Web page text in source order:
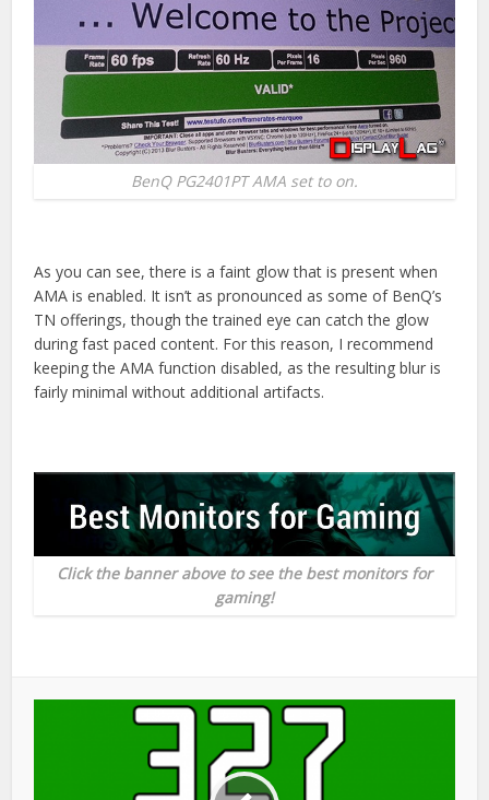
BenQ PG2401PT AMA set to on.
As you can see, there is a faint glow that is present when
AMA is enabled. It isn’t as pronounced as some of BenQ’s
TN offerings, though the trained eye can catch the glow
during fast paced content. For this reason, I recommend
keeping the AMA function disabled, as the resulting blur is
fairly minimal without additional artifacts.
Click the banner above to see the best monitors for
gaming!